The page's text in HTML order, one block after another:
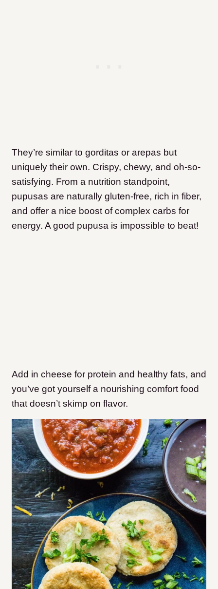
They’re similar to gorditas or arepas but
uniquely their own. Crispy, chewy, and oh-so-
satisfying. From a nutrition standpoint,
pupusas are naturally gluten-free, rich in fiber,
and offer a nice boost of complex carbs for
energy. A good pupusa is impossible to beat!
Add in cheese for protein and healthy fats, and
you’ve got yourself a nourishing comfort food
that doesn’t skimp on flavor.